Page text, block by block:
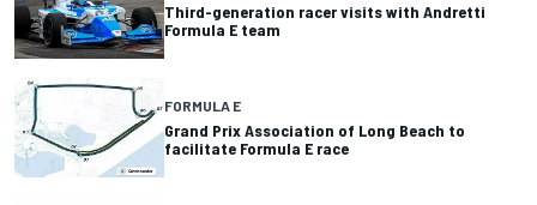
Third-generation racer visits with Andretti
Formula E team
FORMULA E
Grand Prix Association of Long Beach to
facilitate Formula E race